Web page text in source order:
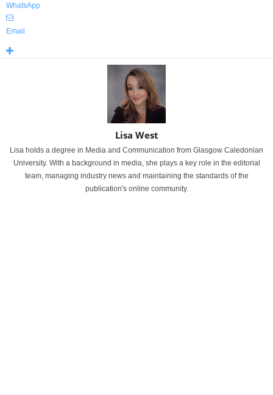
WhatsApp
Email
Lisa West
Lisa holds a degree in Media and Communication from Glasgow Caledonian
University. With a background in media, she plays a key role in the editorial
team, managing industry news and maintaining the standards of the
publication's online community.